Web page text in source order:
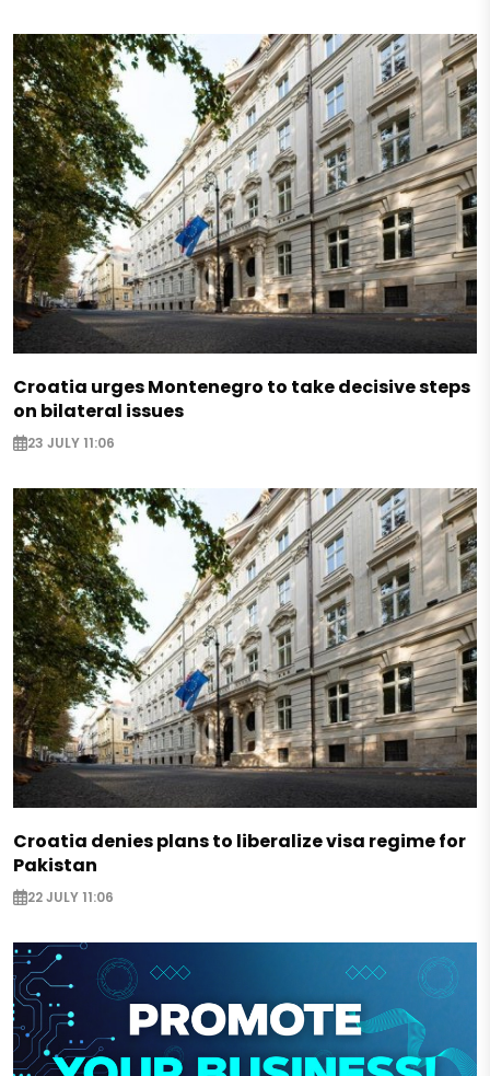
Croatia urges Montenegro to take decisive steps
on bilateral issues
23 JULY 11:06
Croatia denies plans to liberalize visa regime for
Pakistan
22 JULY 11:06